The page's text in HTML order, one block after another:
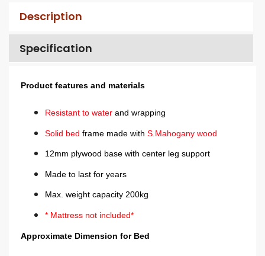
Description
Specification
Product features and materials
Resistant to waterand wrapping
Solid bed frame made with S.Mahoganywood
12mm plywood base with center leg support
Made to last for years
Max. weight capacity 200kg
* Mattress not included*
Approximate Dimension for Bed